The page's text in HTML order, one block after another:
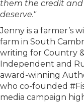
them the credit
deserve."
Jenny is a farmer’s
farm in South
writing for Country
Independent and
award-winning
who co-founded
media campaign